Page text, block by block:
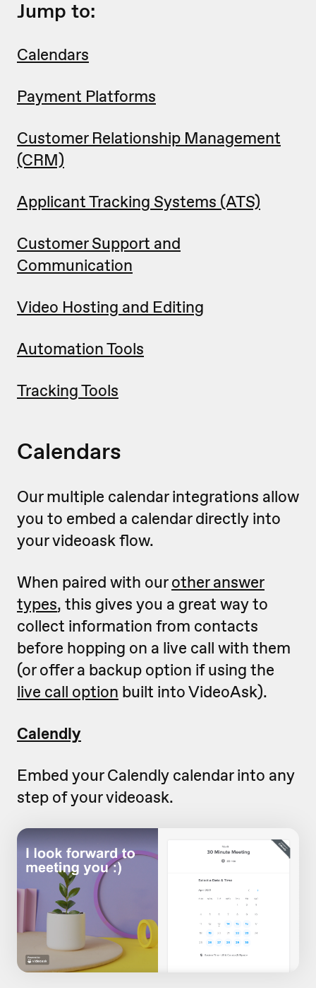
Jump to:
Calendars
Payment Platforms
Customer Relationship Management
(CRM)
Applicant Tracking Systems (ATS)
Customer Support and
Communication
Video Hosting and Editing
Automation Tools
Tracking Tools
Calendars
Our multiple calendar integrations allow
you to embed a calendar directly into
your videoask flow.
When paired with ourother answer
types, this gives you a great way to
collect information from contacts
before hopping on a live call with them
(or offer a backup option if using the
live call option built into VideoAsk).
Calendly
Embed your Calendly calendar into any
step of your videoask.